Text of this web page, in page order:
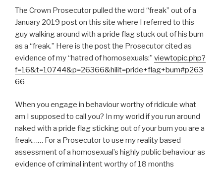
The Crown Prosecutor pulled the word “freak” out of a
January 2019 post on this site where I referred to this
guy walking around with a pride flag stuck out of his bum
as a “freak.” Here is the post the Prosecutor cited as
evidence of my “hatred of homosexuals:” viewtopic.php?
f=16&t=10744&p=26366&hilit=pride+flag+bum#p263
66
When you engage in behaviour worthy of ridicule what
am I supposed to call you? In my world if you run around
naked with a pride flag sticking out of your bum you are a
freak…… For a Prosecutor to use my reality based
assessment of a homosexual’s highly public behaviour as
evidence of criminal intent worthy of 18 months